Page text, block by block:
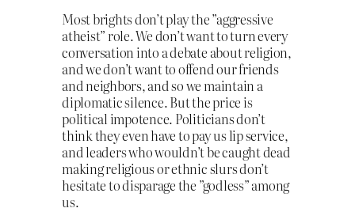
Most brights don’t play the ”aggressive
atheist” role. We don’t want to turn every
conversation into a debate about religion,
and we don’t want to offend our friends
and neighbors, and so we maintain a
diplomatic silence. But the price is
political impotence. Politicians don’t
think they even have to pay us lip service,
and leaders who wouldn’t be caught dead
making religious or ethnic slurs don’t
hesitate to disparage the ”godless” among
us.